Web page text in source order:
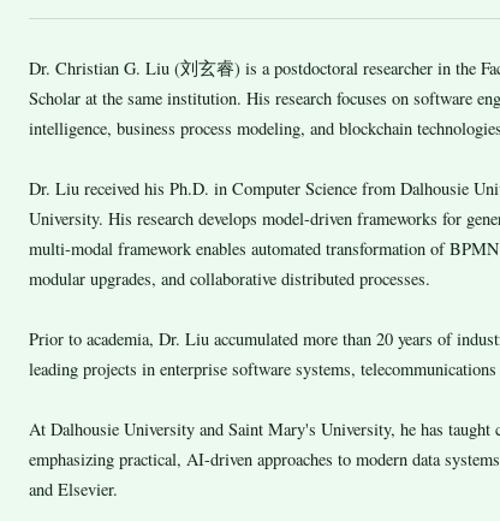
Dr. Christian G. Liu (刘玄睿) is a postdoctoral researcher in the
Scholar at the same institution. His research focuses on software
intelligence, business process modeling, and blockchain
Dr. Liu received his Ph.D. in Computer Science from Dalhousie
University. His research develops model-driven frameworks for
multi-modal framework enables automated transformation of
modular upgrades, and collaborative distributed processes.
Prior to academia, Dr. Liu accumulated more than 20 years of
leading projects in enterprise software systems,
At Dalhousie University and Saint Mary's University, he has taught
emphasizing practical, AI-driven approaches to modern data
and Elsevier.